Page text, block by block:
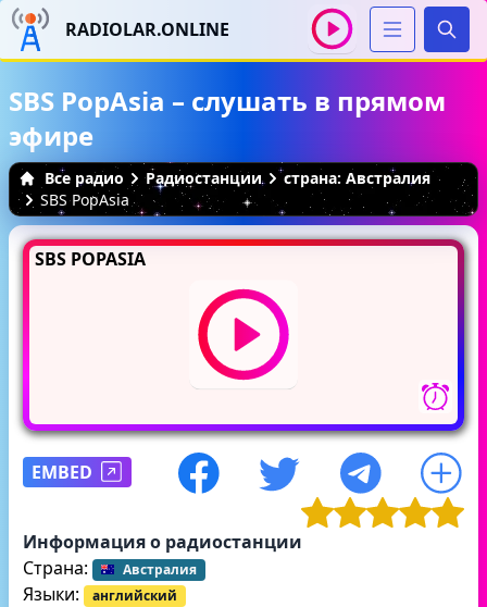
RADIOLAR.ONLINE
SBS PopAsia – слушать в прямом
эфире
Все радио Радиостанции
страна: Австралия
SBS PopAsia
SBS POPASIA
EMBED
Информация о радиостанции
Страна:
Австралия
Языки: английский